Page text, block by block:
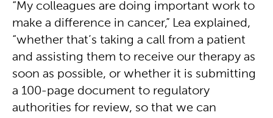
“My colleagues are doing important work to
make a difference in cancer,” Lea explained,
“whether that’s taking a call from a patient
and assisting them to receive our therapy as
soon as possible, or whether it is submitting
a 100-page document to regulatory
authorities for review, so that we can